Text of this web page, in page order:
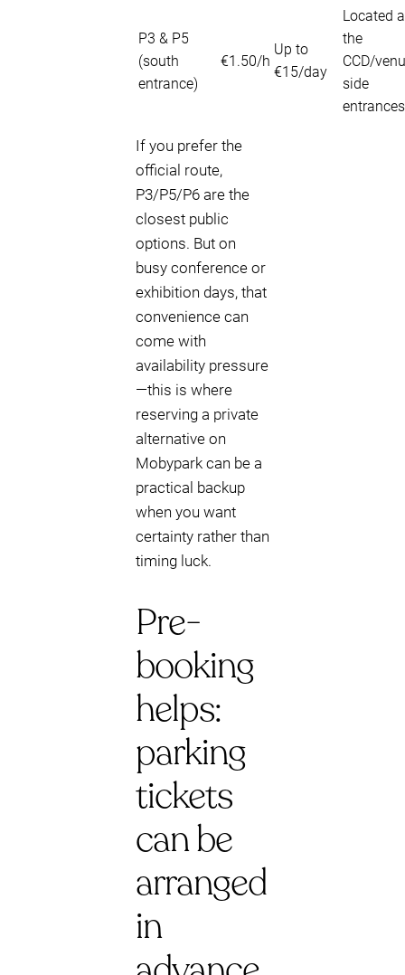
P3 & P5
(south
entrance)
€1.50/h
Up to
€15/day
Located
the
CCD/
side
entrances
If you prefer the
official route,
P3/P5/P6 are the
closest public
options. But on
busy conference or
exhibition days, that
convenience can
come with
availability pressure
—this is where
reserving a private
alternative on
Mobypark can be a
practical backup
when you want
certainty rather than
timing luck.
Pre-
booking
helps:
parking
tickets
can be
arranged
in